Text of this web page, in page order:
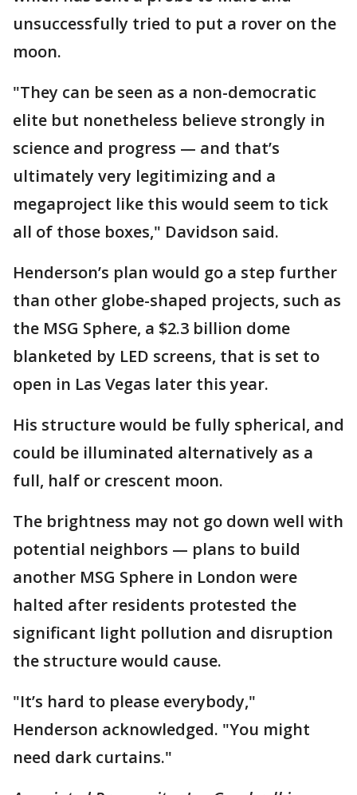
unsuccessfully tried to put a rover on the
moon.
"They can be seen as a non-democratic
elite but nonetheless believe strongly in
science and progress — and that’s
ultimately very legitimizing and a
megaproject like this would seem to tick
all of those boxes," Davidson said.
Henderson’s plan would go a step further
than other globe-shaped projects, such as
the MSG Sphere, a $2.3 billion dome
blanketed by LED screens, that is set to
open in Las Vegas later this year.
His structure would be fully spherical, and
could be illuminated alternatively as a
full, half or crescent moon.
The brightness may not go down well with
potential neighbors — plans to build
another MSG Sphere in London were
halted after residents protested the
significant light pollution and disruption
the structure would cause.
"It’s hard to please everybody,"
Henderson acknowledged. "You might
need dark curtains."